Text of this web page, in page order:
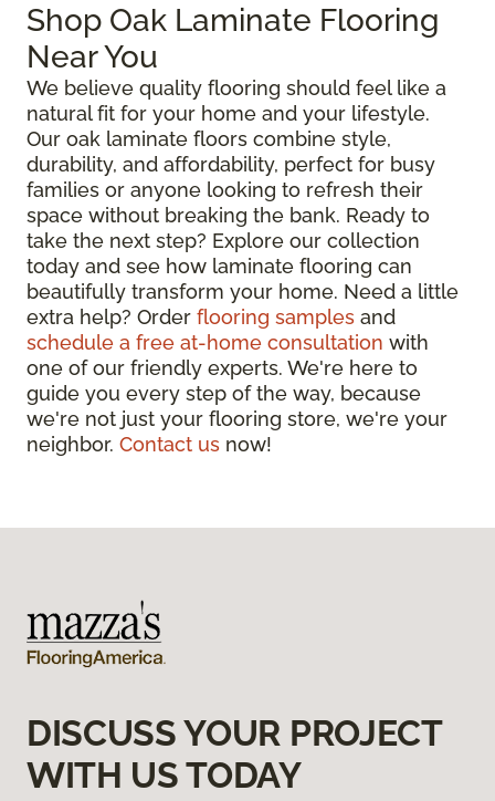
Shop Oak Laminate Flooring
Near You
We believe quality flooring should feel like a
natural fit for your home and your lifestyle.
Our oak laminate floors combine style,
durability, and affordability, perfect for busy
families or anyone looking to refresh their
space without breaking the bank. Ready to
take the next step? Explore our collection
today and see how laminate flooring can
beautifully transform your home. Need a little
extra help? Order flooring samples and
schedule a free at-home consultation with
one of our friendly experts. We're here to
guide you every step of the way, because
we're not just your flooring store, we're your
neighbor. Contact us now!
DISCUSS YOUR PROJECT
WITH US TODAY